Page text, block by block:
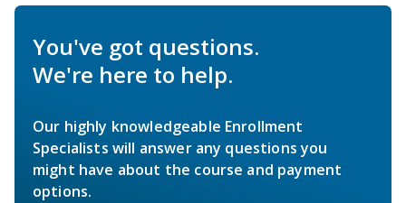
You've got questions.
We're here to help.
Our highly knowledgeable Enrollment
Specialists will answer any questions you
might have about the course and payment
options.